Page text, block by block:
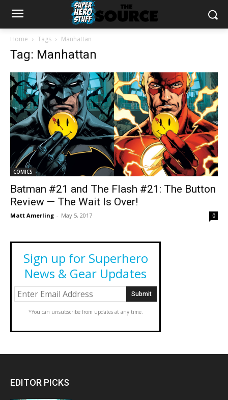
Home Tags Manhattan
Tag: Manhattan
COMICS
Batman #21 and The Flash #21: The Button
Review — The Wait Is Over!
Matt Amerling - May 5, 2017 0
Sign up for Superhero
News & Gear Updates
*You can unsubscribe from updates at any time.
EDITOR PICKS